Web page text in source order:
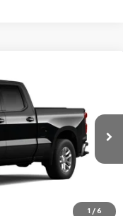
1 / 6
Ext. Int.
$63,230